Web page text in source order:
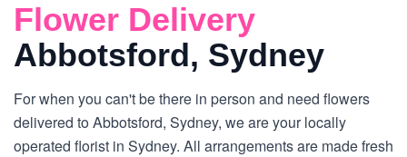
Flower Delivery
Abbotsford, Sydney
For when you can't be there in person and need flowers
delivered to Abbotsford, Sydney, we are your locally
operated florist in Sydney. All arrangements are made fresh